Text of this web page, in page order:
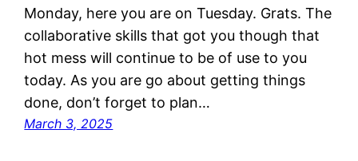
Monday, here you are on Tuesday. Grats. The
collaborative skills that got you though that
hot mess will continue to be of use to you
today. As you are go about getting things
done, don’t forget to plan…
March 3, 2025